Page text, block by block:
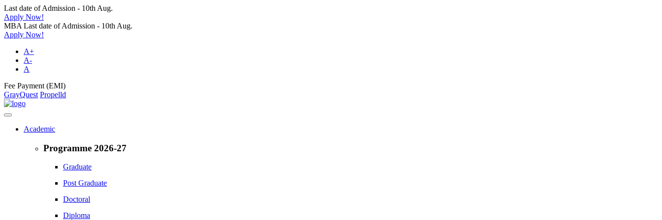
Last date of Admission - 10th Aug.
Apply Now!
MBA Last date of Admission - 10th Aug.
Apply Now!
A+
A-
A
Fee Payment (EMI)
GrayQuest Propelld
Academic
Programme 2026-27
Graduate
Post Graduate
Doctoral
Diploma